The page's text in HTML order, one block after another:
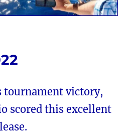
tournament victory,
scored this excellent